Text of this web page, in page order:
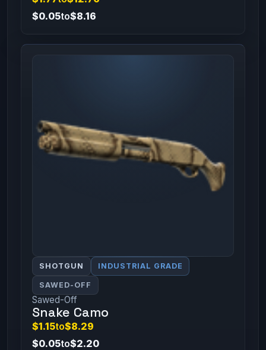
$0.05to$8.16
SHOTGUN INDUSTRIAL GRADE
SAWED-OFF
Sawed-Off
Snake Camo
$1.15to$8.29
$0.05to$2.20